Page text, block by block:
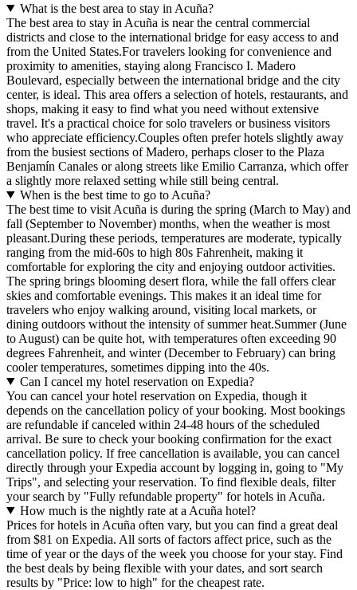
What is the best area to stay in Acuña?
The best area to stay in Acuña is near the central commercial
districts and close to the international bridge for easy access to and
from the United States.For travelers looking for convenience and
proximity to amenities, staying along Francisco I. Madero
Boulevard, especially between the international bridge and the city
center, is ideal. This area offers a selection of hotels, restaurants, and
shops, making it easy to find what you need without extensive
travel. It's a practical choice for solo travelers or business visitors
who appreciate efficiency.Couples often prefer hotels slightly away
from the busiest sections of Madero, perhaps closer to the Plaza
Benjamín Canales or along streets like Emilio Carranza, which offer
a slightly more relaxed setting while still being central.
When is the best time to go to Acuña?
The best time to visit Acuña is during the spring (March to May) and
fall (September to November) months, when the weather is most
pleasant.During these periods, temperatures are moderate, typically
ranging from the mid-60s to high 80s Fahrenheit, making it
comfortable for exploring the city and enjoying outdoor activities.
The spring brings blooming desert flora, while the fall offers clear
skies and comfortable evenings. This makes it an ideal time for
travelers who enjoy walking around, visiting local markets, or
dining outdoors without the intensity of summer heat.Summer (June
to August) can be quite hot, with temperatures often exceeding 90
degrees Fahrenheit, and winter (December to February) can bring
cooler temperatures, sometimes dipping into the 40s.
Can I cancel my hotel reservation on Expedia?
You can cancel your hotel reservation on Expedia, though it
depends on the cancellation policy of your booking. Most bookings
are refundable if canceled within 24-48 hours of the scheduled
arrival. Be sure to check your booking confirmation for the exact
cancellation policy. If free cancellation is available, you can cancel
directly through your Expedia account by logging in, going to "My
Trips", and selecting your reservation. To find flexible deals, filter
your search by "Fully refundable property" for hotels in Acuña.
How much is the nightly rate at a Acuña hotel?
Prices for hotels in Acuña often vary, but you can find a great deal
from $81 on Expedia. All sorts of factors affect price, such as the
time of year or the days of the week you choose for your stay. Find
the best deals by being flexible with your dates, and sort search
results by "Price: low to high" for the cheapest rate.